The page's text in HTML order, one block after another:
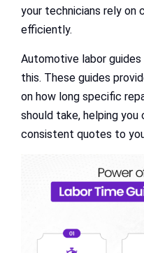
your technicians rely
efficiently.
Automotive labor
this. These guides
on how long specific
should take, helping
consistent quotes to